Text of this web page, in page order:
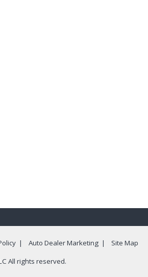
| Auto Dealer Marketing| Site Map
All rights reserved.